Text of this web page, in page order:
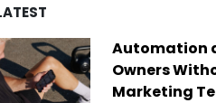
businesses of any size,
Automation
Owners
Marketing